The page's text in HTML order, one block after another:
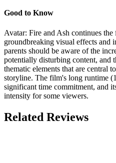
Good to Know
Avatar: Fire and Ash continues
groundbreaking visual effects and
parents should be aware of the
potentially disturbing content, and
thematic elements that are central
storyline. The film's long runtime
significant time commitment, and
intensity for some viewers.
Related Reviews